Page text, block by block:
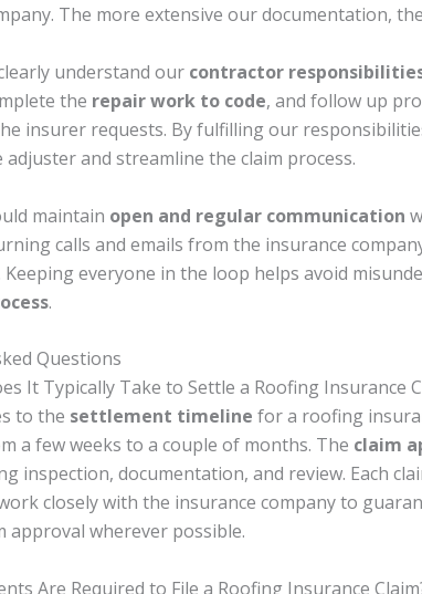
The more extensive our documentation,
understand our contractor
the repair work to code, and follow up
insurer requests. By fulfilling our
and streamline the claim process.
maintain open and regular communication
calls and emails from the insurance
everyone in the loop helps avoid
.
Questions
It Typically Take to Settle a Roofing Insurance
to the settlement timeline for a roofing
a few weeks to a couple of months. The claim
inspection, documentation, and review. Each
closely with the insurance company to
approval wherever possible.
Are Required to File a Roofing Insurance